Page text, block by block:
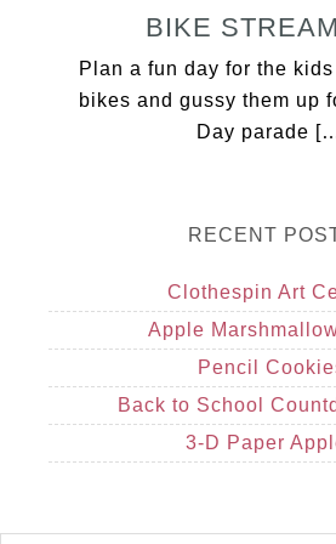
BIKE
Plan a fun day for the
bikes and gussy them up
Day parade
RECENT
Clothespin Art
Apple
Pencil
Back to School
3-D Paper